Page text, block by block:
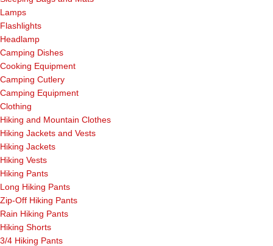
Lamps
Flashlights
Headlamp
Camping Dishes
Cooking Equipment
Camping Cutlery
Camping Equipment
Clothing
Hiking and Mountain Clothes
Hiking Jackets and Vests
Hiking Jackets
Hiking Vests
Hiking Pants
Long Hiking Pants
Zip-Off Hiking Pants
Rain Hiking Pants
Hiking Shorts
3/4 Hiking Pants